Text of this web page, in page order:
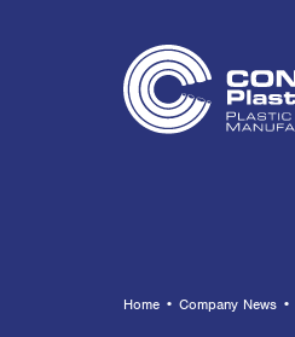
Home • Company News •